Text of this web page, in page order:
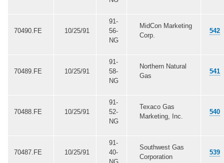
70490.FE 10/25/91
91-
56-
NG
MidCon Marketing
Corp.
542
70489.FE 10/25/91
91-
58-
NG
Northern Natural
Gas
541
70488.FE 10/25/91
91-
52-
NG
Texaco Gas
Marketing, Inc.
540
70487.FE 10/25/91
91-
40-
Southwest Gas
Corporation
539